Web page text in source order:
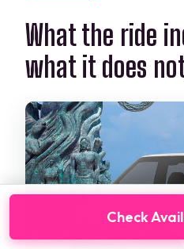
What the ride
what it does
Check